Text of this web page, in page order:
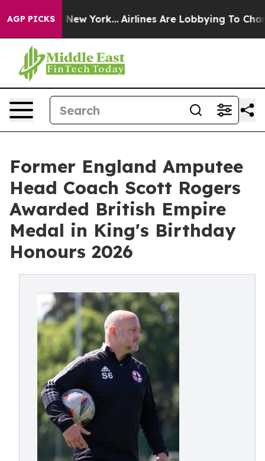
AGP PICKS
New York... Airlines Are Lobbying To Change
Former England Amputee
Head Coach Scott Rogers
Awarded British Empire
Medal in King's Birthday
Honours 2026